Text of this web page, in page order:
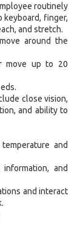
routinely
keyboard, finger,
and stretch.
around the
move up to 20
close vision,
and ability to
and
and
and interact